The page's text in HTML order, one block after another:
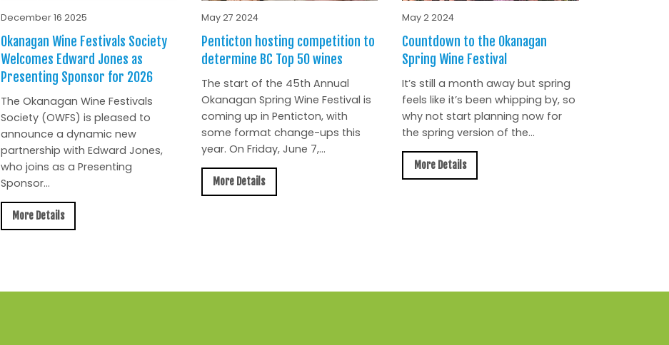
December 16 2025
Okanagan Wine Festivals Society
Welcomes Edward Jones as
Presenting Sponsor for 2026
The Okanagan Wine Festivals
Society (OWFS) is pleased to
announce a dynamic new
partnership with Edward Jones,
who joins as a Presenting
Sponsor...
More Details
May 27 2024
Penticton hosting competition to
determine BC Top 50 wines
The start of the 45th Annual
Okanagan Spring Wine Festival is
coming up in Penticton, with
some format change-ups this
year. On Friday, June 7,...
More Details
May 2 2024
Countdown to the Okanagan
Spring Wine Festival
It’s still a month away but spring
feels like it’s been whipping by, so
why not start planning now for
the spring version of the...
More Details